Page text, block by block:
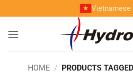
to
content
Vietnamese
HOME / PRODUCTS